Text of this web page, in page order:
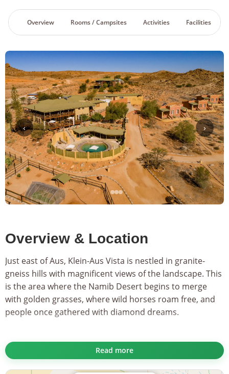
Overview Rooms / Campsites Activities Facilities
‹ ›
Overview & Location
Just east of Aus, Klein-Aus Vista is nestled in granite-
gneiss hills with magnificent views of the landscape. This
is the area where the Namib Desert begins to merge
with golden grasses, where wild horses roam free, and
people once gathered with diamond dreams.
The 30 attractive and airy rooms ofDesert Horse Innare
built in a style indicative of late century farmhouses so
abundant in the area. Put up feet on your veranda
Read more